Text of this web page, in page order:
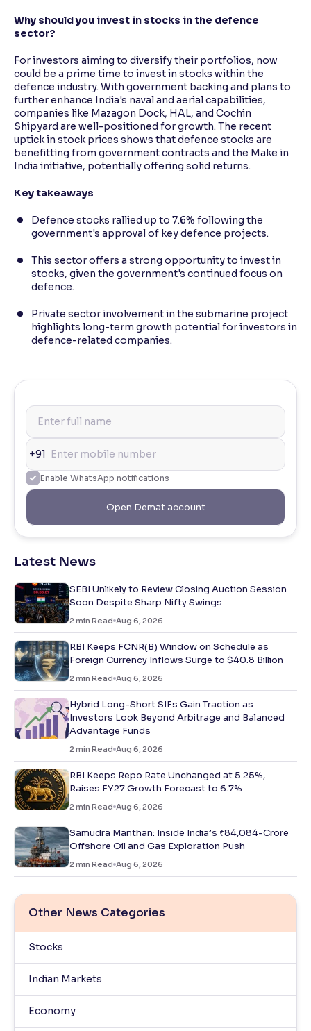
Why should you invest in stocks in the defence
sector?
For investors aiming to diversify their portfolios, now
could be a prime time to invest in stocks within the
defence industry. With government backing and plans to
further enhance India's naval and aerial capabilities,
companies like Mazagon Dock, HAL, and Cochin
Shipyard are well-positioned for growth. The recent
uptick in stock prices shows that defence stocks are
benefitting from government contracts and the Make in
India initiative, potentially offering solid returns.
Key takeaways
Defence stocks rallied up to 7.6% following the
government's approval of key defence projects.
This sector offers a strong opportunity to invest in
stocks, given the government's continued focus on
defence.
Private sector involvement in the submarine project
highlights long-term growth potential for investors in
defence-related companies.
+91
Enable WhatsApp notifications
Open Demat account
Latest News
SEBI Unlikely to Review Closing Auction Session
Soon Despite Sharp Nifty Swings
2 min Read Aug 6, 2026
RBI Keeps FCNR(B) Window on Schedule as
Foreign Currency Inflows Surge to $40.8 Billion
2 min Read Aug 6, 2026
Hybrid Long-Short SIFs Gain Traction as
Investors Look Beyond Arbitrage and Balanced
Advantage Funds
2 min Read Aug 6, 2026
RBI Keeps Repo Rate Unchanged at 5.25%,
Raises FY27 Growth Forecast to 6.7%
2 min Read Aug 6, 2026
Samudra Manthan: Inside India’s ₹84,084-Crore
Offshore Oil and Gas Exploration Push
2 min Read Aug 6, 2026
Other News Categories
Stocks
Indian Markets
Economy